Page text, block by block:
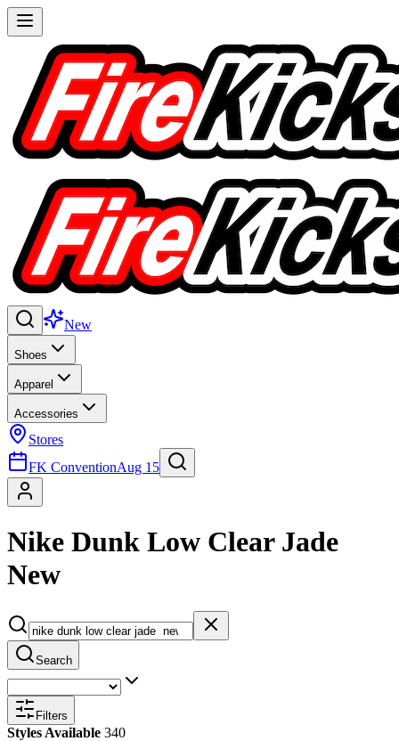
New
Shoes
Apparel
Accessories
Stores
FK ConventionAug 15
Nike Dunk Low Clear Jade
New
Search
Filters
Styles Available 340